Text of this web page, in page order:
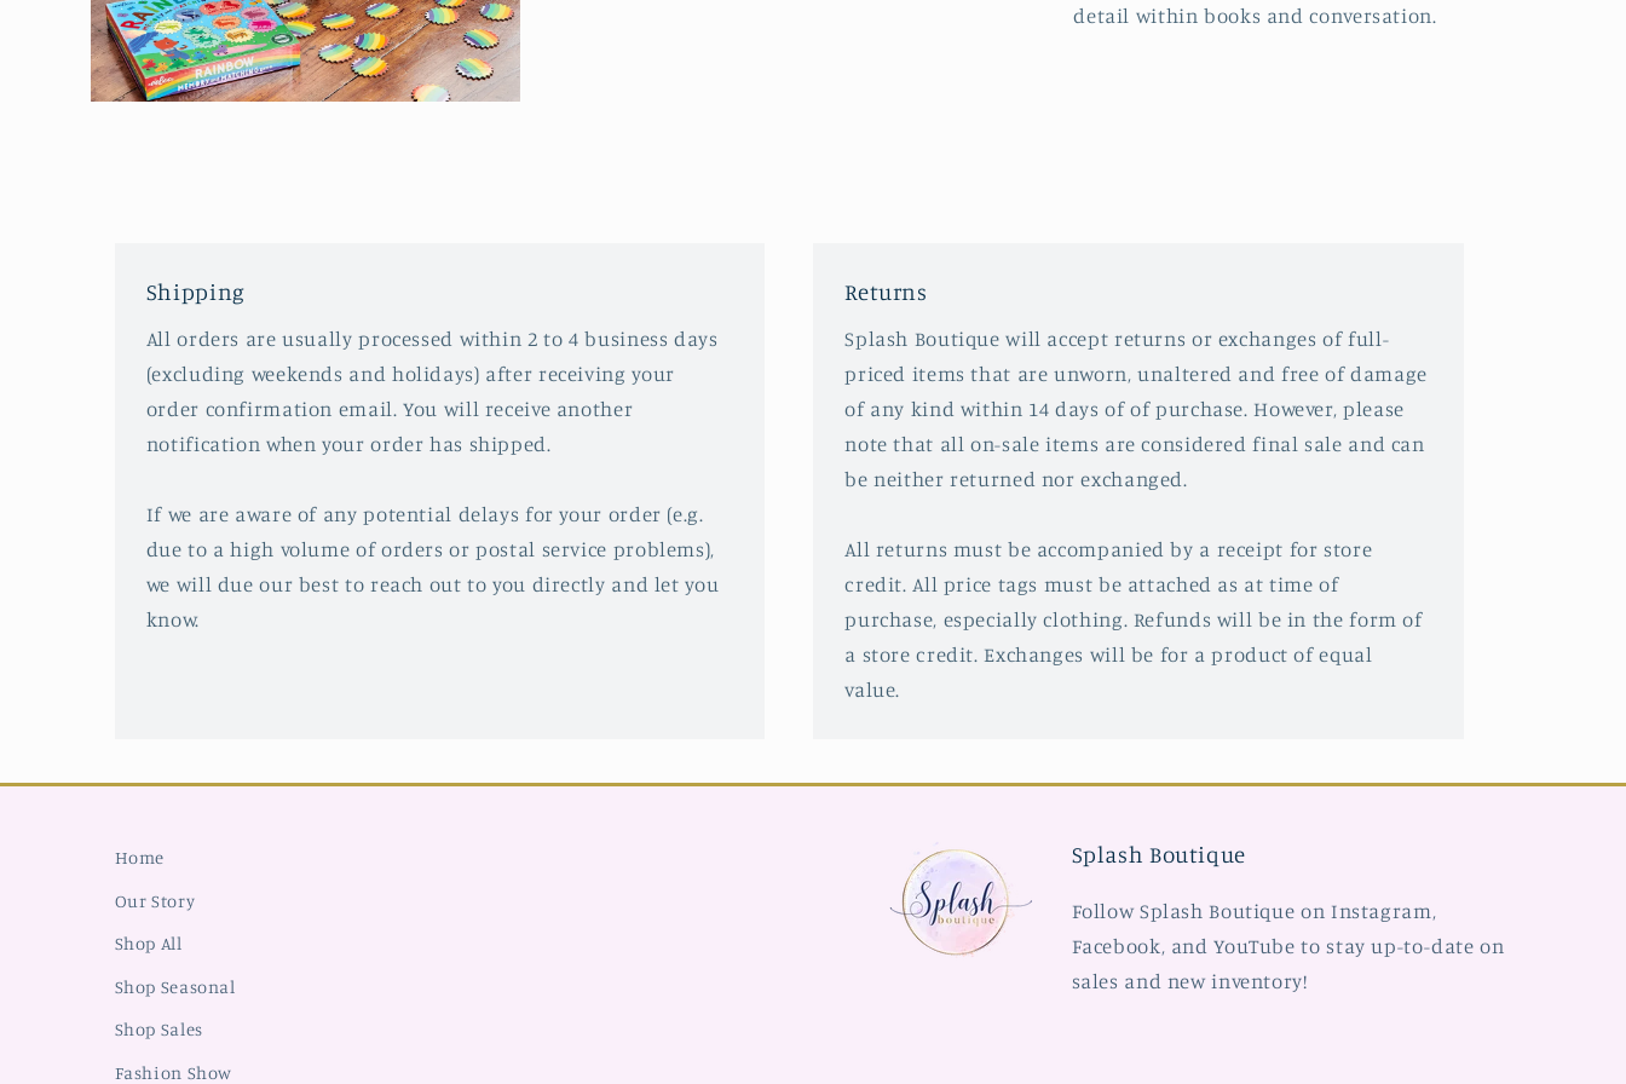
detail within books and conversation.
Shipping
All orders are usually processed within 2 to 4 business days
(excluding weekends and holidays) after receiving your
order confirmation email. You will receive another
notification when your order has shipped.
If we are aware of any potential delays for your order (e.g.
due to a high volume of orders or postal service problems),
we will due our best to reach out to you directly and let you
know.
Returns
Splash Boutique will accept returns or exchanges of full-
priced items that are unworn, unaltered and free of damage
of any kind within 14 days of of purchase. However, please
note that all on-sale items are considered final sale and can
be neither returned nor exchanged.
All returns must be accompanied by a receipt for store
credit. All price tags must be attached as at time of
purchase, especially clothing. Refunds will be in the form of
a store credit. Exchanges will be for a product of equal
value.
Home
Our Story
Shop All
Shop Seasonal
Shop Sales
Fashion Show
Splash Boutique
Follow Splash Boutique on Instagram,
Facebook, and YouTube to stay up-to-date on
sales and new inventory!